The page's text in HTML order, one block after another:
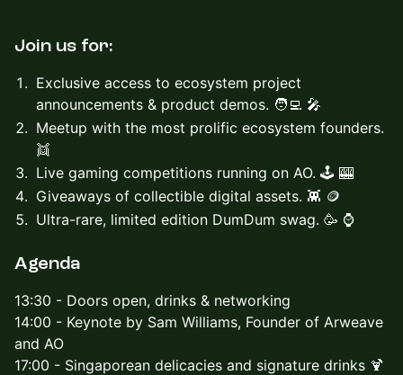
Join us for:
Exclusive access to ecosystem project
announcements & product demos. 🧑‍💻 🎤
Meetup with the most prolific ecosystem founders.
👯
Live gaming competitions running on AO. 🕹️ 🎰
Giveaways of collectible digital assets. 👾 🪙
Ultra-rare, limited edition DumDum swag. 🥳 ⌚️
Agenda
​13:30 - Doors open, drinks & networking
14:00 - Keynote by Sam Williams, Founder of Arweave
and AO
17:00 - Singaporean delicacies and signature drinks 🍹